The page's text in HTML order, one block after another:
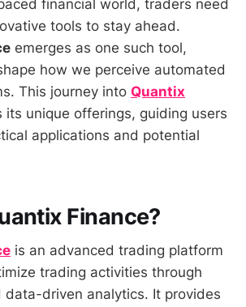
financial world, traders need
tools to stay ahead.
emerges as one such tool,
how we perceive automated
This journey into Quantix
its unique offerings, guiding users
applications and potential
Finance?
is an advanced trading platform
trading activities through
data-driven analytics. It provides